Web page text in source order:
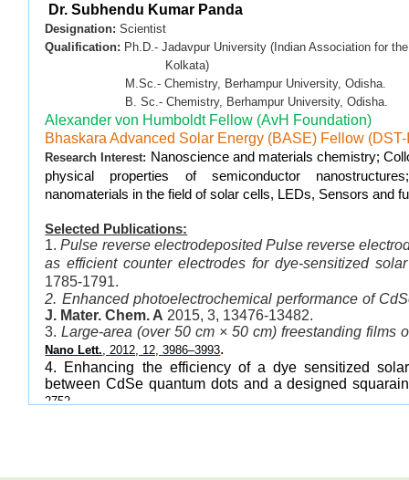
Dr. Subhendu Kumar Panda
Designation: Scientist
Qualification: Ph.D.- Jadavpur University (Indian Association for
Kolkata)
M.Sc.- Chemistry, Berhampur University, Odisha.
B. Sc.- Chemistry, Berhampur University, Odisha.
Alexander von Humboldt Fellow (AvH Foundation)
Bhaskara Advanced Solar Energy (BASE) Fellow
Research Interest: Nanoscience and materials chemistry;
physical properties of semiconductor
nanomaterials in the field of solar cells, LEDs, Sensors and
Selected Publications:
1.Pulse reverse electrodeposited Pulse reverse
as efficient counter electrodes for dye-sensitized
1785-1791.
2. Enhanced photoelectrochemical performance of
J. Mater. Chem. A 2015, 3, 13476-13482.
3.Large-area (over 50 cm × 50 cm) freestanding films
Nano Lett. , 2012, 12, 3986–3993.
4. Enhancing the efficiency of a dye sensitized
between CdSe quantum dots and a designed
2752